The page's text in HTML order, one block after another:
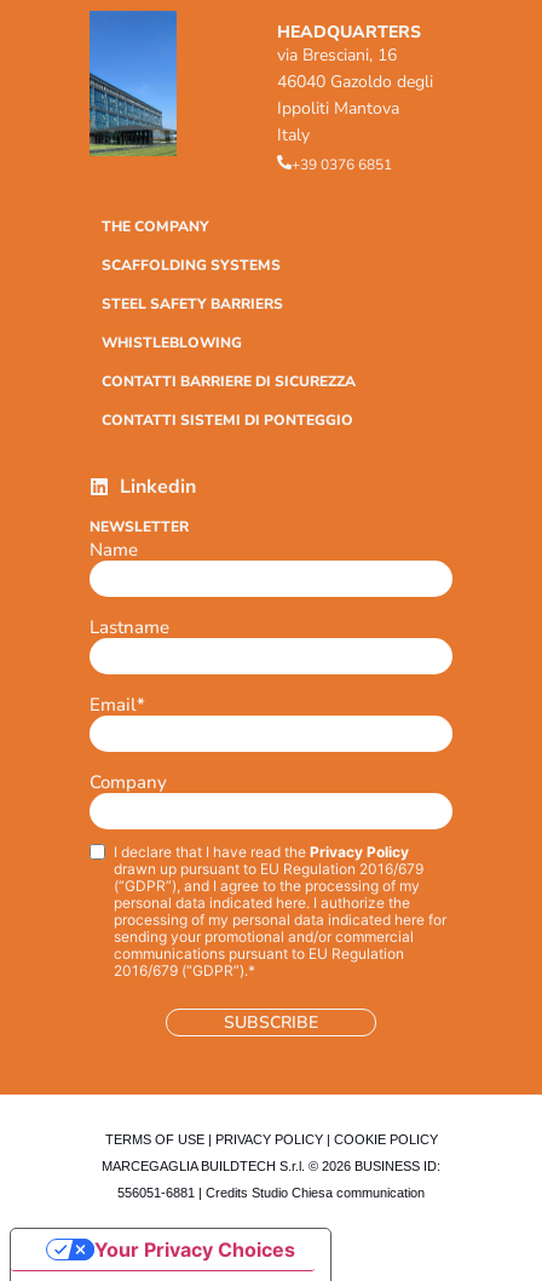
HEADQUARTERS
via Bresciani, 16
46040 Gazoldo degli
Ippoliti Mantova
Italy
+39 0376 6851
THE COMPANY
SCAFFOLDING SYSTEMS
STEEL SAFETY BARRIERS
WHISTLEBLOWING
CONTATTI BARRIERE DI SICUREZZA
CONTATTI SISTEMI DI PONTEGGIO
Linkedin
NEWSLETTER
Name
Lastname
Email*
Company
Privacy*
I declare that I have read the Privacy Policy
drawn up pursuant to EU Regulation 2016/679
(“GDPR”), and I agree to the processing of my
personal data indicated here. I authorize the
processing of my personal data indicated here for
sending your promotional and/or commercial
communications pursuant to EU Regulation
2016/679 (“GDPR”).*
TERMS OF USE| PRIVACY POLICY| COOKIE POLICY
MARCEGAGLIA BUILDTECH S.r.l. © 2026 BUSINESS ID:
556051-6881 | Credits Studio Chiesa communication
Your Privacy Choices